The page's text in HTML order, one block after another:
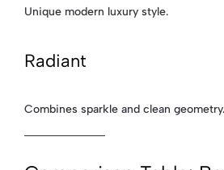
Unique modern luxury style.
Radiant
Combines sparkle and clean geometry.